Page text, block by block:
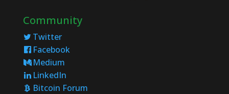
Community
Twitter
Facebook
Medium
LinkedIn
Bitcoin Forum